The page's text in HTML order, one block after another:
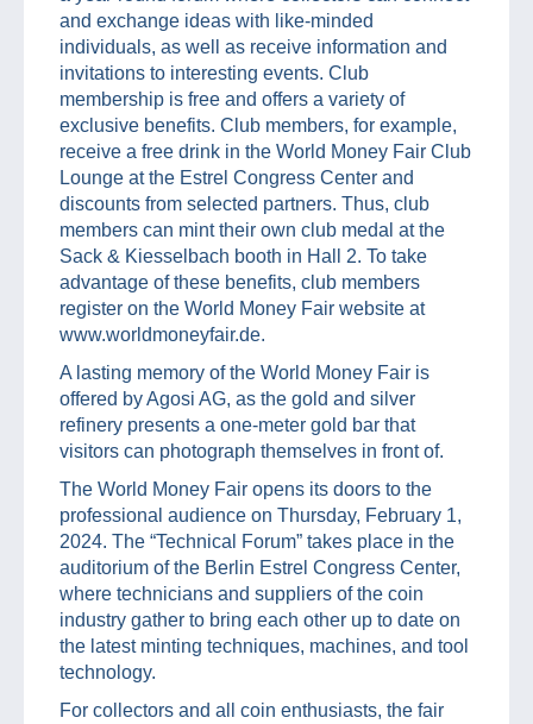
and exchange ideas with like-minded
individuals, as well as receive information and
invitations to interesting events. Club
membership is free and offers a variety of
exclusive benefits. Club members, for example,
receive a free drink in the World Money Fair Club
Lounge at the Estrel Congress Center and
discounts from selected partners. Thus, club
members can mint their own club medal at the
Sack & Kiesselbach booth in Hall 2. To take
advantage of these benefits, club members
register on the World Money Fair website at
www.worldmoneyfair.de.
A lasting memory of the World Money Fair is
offered by Agosi AG, as the gold and silver
refinery presents a one-meter gold bar that
visitors can photograph themselves in front of.
The World Money Fair opens its doors to the
professional audience on Thursday, February 1,
2024. The “Technical Forum” takes place in the
auditorium of the Berlin Estrel Congress Center,
where technicians and suppliers of the coin
industry gather to bring each other up to date on
the latest minting techniques, machines, and tool
technology.
For collectors and all coin enthusiasts, the fair